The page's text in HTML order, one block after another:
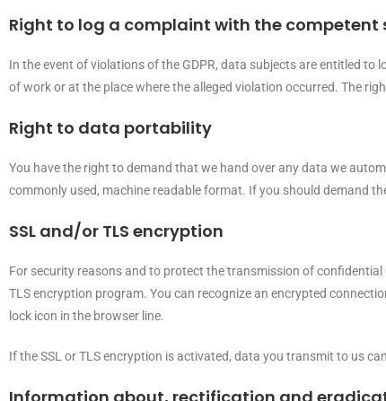
Right to log a complaint with the competent
In the event of violations of the GDPR, data subjects are entitled
of work or at the place where the alleged violation occurred. The
Right to data portability
You have the right to demand that we hand over any data we
commonly used, machine readable format. If you should demand
SSL and/or TLS encryption
For security reasons and to protect the transmission of
TLS encryption program. You can recognize an encrypted
lock icon in the browser line.
If the SSL or TLS encryption is activated, data you transmit to us